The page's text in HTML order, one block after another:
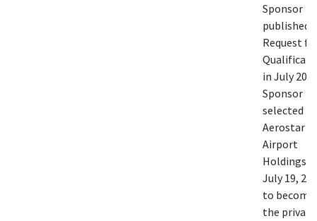
Sponsor
published a
Request
in July
Sponsor
selected
Aerostar
Airport
Holdings
July 19,
to become
the private